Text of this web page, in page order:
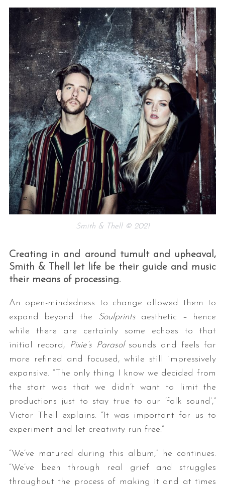
Smith & Thell © 2021
Creating in and around tumult and upheaval,
Smith & Thell let life be their guide and music
their means of processing.
An open-mindedness to change allowed them to
expand beyond the Soulprints aesthetic – hence
while there are certainly some echoes to that
initial record,
Pixie’s Parasol sounds and feels far
more refined and focused, while still impressively
expansive. “The only thing I know we decided from
the start was that we didn’t want to limit the
productions just to stay true to our ’folk sound’,”
Victor Thell explains. “It was important for us to
experiment and let creativity run free.”
“We’ve matured during this album,” he continues.
“We’ve been through real grief and struggles
throughout the process of making it and at times